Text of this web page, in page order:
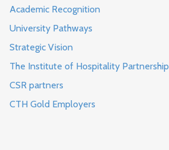
Academic Recognition
University Pathways
Strategic Vision
The Institute of Hospitality Partnership
CSR partners
CTH Gold Employers